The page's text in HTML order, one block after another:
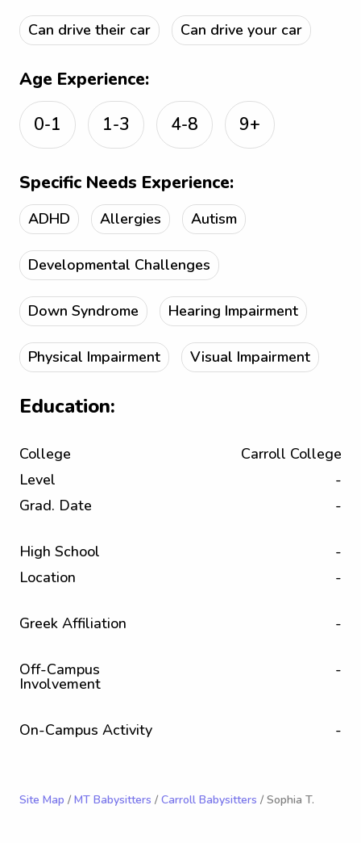
Can drive their car Can drive your car
Age Experience:
0-1
1-3 4-8 9+
Specific Needs Experience:
ADHD Allergies Autism
Developmental Challenges
Down Syndrome Hearing Impairment
Physical Impairment Visual Impairment
Education:
College
Carroll College
Level
-
Grad. Date
-
High School
-
Location
-
Greek Affiliation -
Off-Campus
Involvement
-
On-Campus Activity -
Site Map / MT Babysitters / Carroll Babysitters / Sophia T.